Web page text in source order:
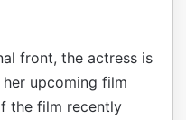
front, the actress is
upcoming film
the film recently